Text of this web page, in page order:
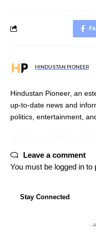
HINDUSTAN PIONEER
Hindustan Pioneer, an
up-to-date news and
politics, entertainment,
Leave a comment
You must be logged in to
Stay Connected
-